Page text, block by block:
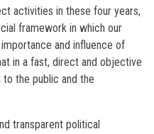
activities in these four years,
framework in which our
and influence of
in a fast, direct and objective
the public and the
transparent political